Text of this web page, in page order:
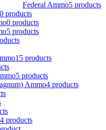
Federal Ammo5 products
0 products
0 products
5 products
15 products
5 products
Ammo4 products
4 products